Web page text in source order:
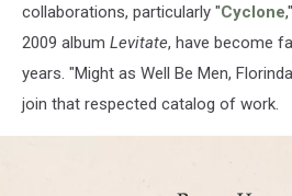
collaborations, particularly "Cyclone
2009 album Levitate, have become
years. "Might as Well Be Men,
join that respected catalog of work.